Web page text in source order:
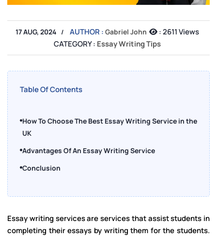
17 AUG, 2024 AUTHOR : Gabriel John :2611 Views
CATEGORY : Essay Writing Tips
Table Of Contents
How To Choose The Best Essay Writing Service in the
UK
Advantages Of An Essay Writing Service
Conclusion
Essay writing services are services that assist students in
completing their essays by writing them for the students.